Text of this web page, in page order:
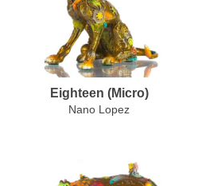
Eighteen (Micro)
Nano Lopez